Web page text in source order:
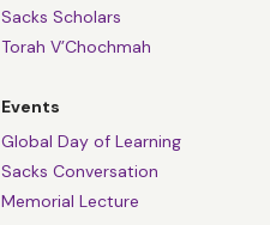
Sacks Scholars
Torah V’Chochmah
Events
Global Day of Learning
Sacks Conversation
Memorial Lecture